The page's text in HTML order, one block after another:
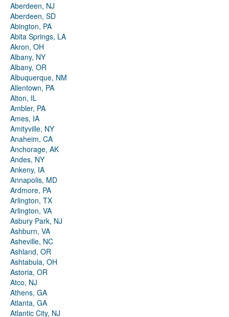
Aberdeen, NJ
Aberdeen, SD
Abington, PA
Abita Springs, LA
Akron, OH
Albany, NY
Albany, OR
Albuquerque, NM
Allentown, PA
Alton, IL
Ambler, PA
Ames, IA
Amityville, NY
Anaheim, CA
Anchorage, AK
Andes, NY
Ankeny, IA
Annapolis, MD
Ardmore, PA
Arlington, TX
Arlington, VA
Asbury Park, NJ
Ashburn, VA
Asheville, NC
Ashland, OR
Ashtabula, OH
Astoria, OR
Atco, NJ
Athens, GA
Atlanta, GA
Atlantic City, NJ